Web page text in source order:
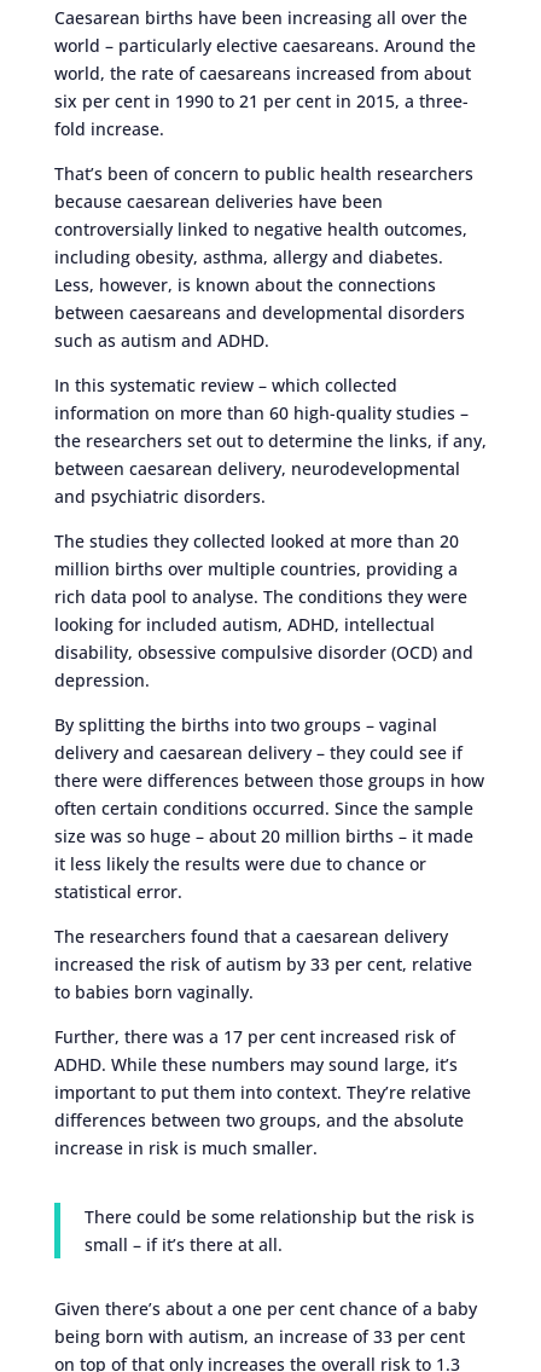
Caesarean births have been increasing all over the
world – particularly elective caesareans. Around the
world, the rate of caesareans increased from about
six per cent in 1990 to 21 per cent in 2015, a three-
fold increase.
That’s been of concern to public health researchers
because caesarean deliveries have been
controversially linked to negative health outcomes,
including obesity, asthma, allergy and diabetes.
Less, however, is known about the connections
between caesareans and developmental disorders
such as autism and ADHD.
In this systematic review – which collected
information on more than 60 high-quality studies –
the researchers set out to determine the links, if any,
between caesarean delivery, neurodevelopmental
and psychiatric disorders.
The studies they collected looked at more than 20
million births over multiple countries, providing a
rich data pool to analyse. The conditions they were
looking for included autism, ADHD, intellectual
disability, obsessive compulsive disorder (OCD) and
depression.
By splitting the births into two groups – vaginal
delivery and caesarean delivery – they could see if
there were differences between those groups in how
often certain conditions occurred. Since the sample
size was so huge – about 20 million births – it made
it less likely the results were due to chance or
statistical error.
The researchers found that a caesarean delivery
increased the risk of autism by 33 per cent, relative
to babies born vaginally.
Further, there was a 17 per cent increased risk of
ADHD. While these numbers may sound large, it’s
important to put them into context. They’re relative
differences between two groups, and the absolute
increase in risk is much smaller.
There could be some relationship but the risk is
small – if it’s there at all.
Given there’s about a one per cent chance of a baby
being born with autism, an increase of 33 per cent
on top of that only increases the overall risk to 1.3